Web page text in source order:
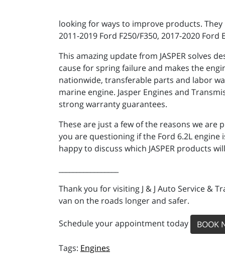
looking for ways to improve products.
2011-2019 Ford F250/F350, 2017-2020
This amazing update from JASPER solves
cause for spring failure and makes the
nationwide, transferable parts and labor
marine engine. Jasper Engines and
strong warranty guarantees.
These are just a few of the reasons we are
you are questioning if the Ford 6.2L
happy to discuss which JASPER products
Thank you for visiting J & J Auto Service &
van on the roads longer and safer.
Schedule your appointment today BOOK
Engines